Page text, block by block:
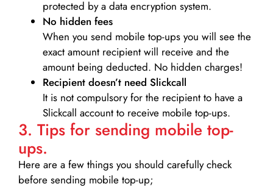
protected by a data encryption system.
No hidden fees
When you send mobile top-ups you will see the
exact amount recipient will receive and the
amount being deducted. No hidden charges!
Recipient doesn’t need Slickcall
It is not compulsory for the recipient to have a
Slickcall account to receive mobile top-ups.
3. Tips for sending mobile top-
ups.
Here are a few things you should carefully check
before sending mobile top-up;